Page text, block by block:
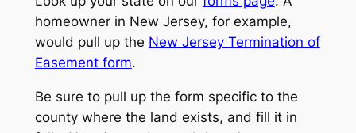
homeowner in New Jersey, for example,
would pull up the New Jersey Termination of
Easement form.
Be sure to pull up the form specific to the
county where the land exists, and fill it in